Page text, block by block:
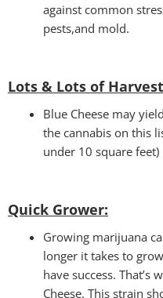
against common
pests,and mold.
Lots & Lots of
Blue Cheese may
the cannabis on this
under 10 square
Quick Grower:
Growing marijuana
longer it takes to
have success. That’s
Cheese. This strain